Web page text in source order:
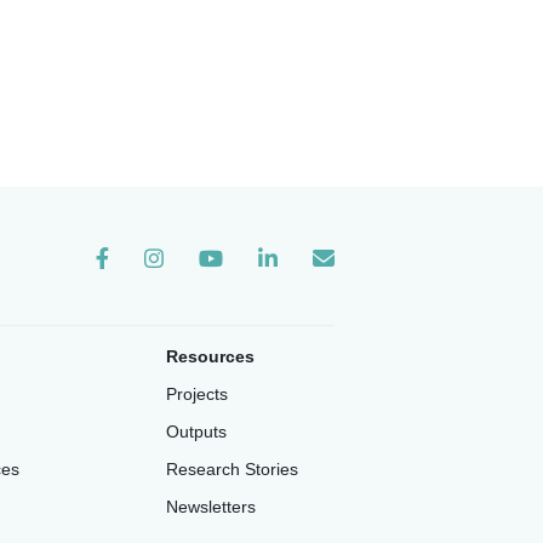
Instagram
Resources
Projects
Outputs
Research Stories
Newsletters